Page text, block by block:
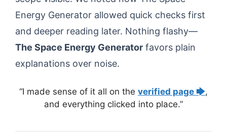
Energy Generator allowed quick checks first
and deeper reading later. Nothing flashy—
The Space Energy Generator favors plain
explanations over noise.
“I made sense of it all on the verified page 🡆,
and everything clicked into place.”